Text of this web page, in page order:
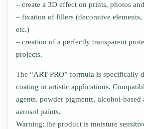
– create a 3D effect on prints, photos
– fixation of fillers (decorative elements,
etc.)
– creation of a perfectly transparent
projects.
The “ART-PRO” formula is specifically
coating in artistic applications.
agents, powder pigments, alcohol-based
aerosol paints.
Warning: the product is moisture